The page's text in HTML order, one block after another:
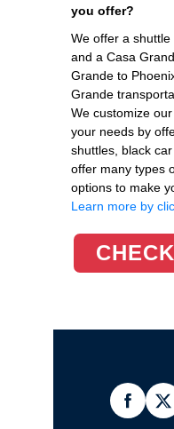
you offer?
We offer a shuttle
and a Casa
Grande to
Grande
We customize
your needs by
shuttles, black
offer many types
options to make
Learn more by